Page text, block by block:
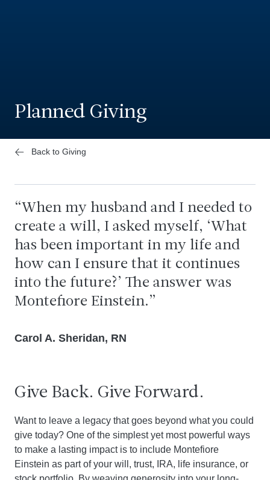
Planned Giving
Back to Giving
When my husband and I needed to
create a will, I asked myself, ‘What
has been important in my life and
how can I ensure that it continues
into the future?’ The answer was
Montefiore Einstein.
Carol A. Sheridan, RN
Give Back. Give Forward.
Want to leave a legacy that goes beyond what you could
give today? One of the simplest yet most powerful ways
to make a lasting impact is to include Montefiore
Einstein as part of your will, trust, IRA, life insurance, or